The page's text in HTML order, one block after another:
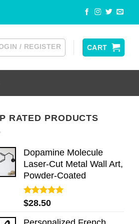
/ REGISTER CART
RATED PRODUCTS
Dopamine Molecule
Laser-Cut Metal Wall Art,
Powder-Coated
Rated5.00
out of 5
$28.50